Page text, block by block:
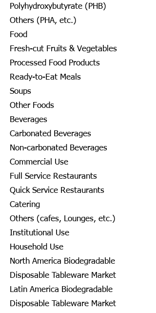
Polyhydroxybutyrate (PHB)
Others (PHA, etc.)
Food
Fresh-cut Fruits & Vegetables
Processed Food Products
Ready-to-Eat Meals
Soups
Other Foods
Beverages
Carbonated Beverages
Non-carbonated Beverages
Commercial Use
Full Service Restaurants
Quick Service Restaurants
Catering
Others (cafes, Lounges, etc.)
Institutional Use
Household Use
North America Biodegradable
Disposable Tableware Market
Latin America Biodegradable
Disposable Tableware Market